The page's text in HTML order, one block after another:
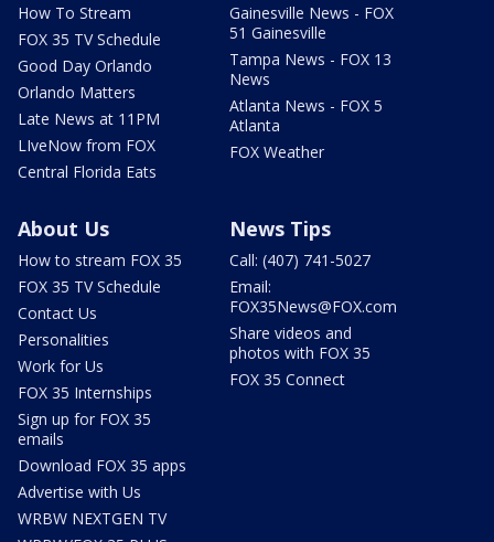
How To Stream
FOX 35 TV Schedule
Good Day Orlando
Orlando Matters
Late News at 11PM
LIveNow from FOX
Central Florida Eats
Gainesville News - FOX
51 Gainesville
Tampa News - FOX 13
News
Atlanta News - FOX 5
Atlanta
FOX Weather
About Us
How to stream FOX 35
FOX 35 TV Schedule
Contact Us
Personalities
Work for Us
FOX 35 Internships
Sign up for FOX 35
emails
Download FOX 35 apps
Advertise with Us
WRBW NEXTGEN TV
News Tips
Call: (407) 741-5027
Email:
FOX35News@FOX.com
Share videos and
photos with FOX 35
FOX 35 Connect